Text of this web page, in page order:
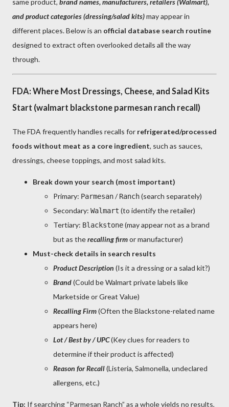
same product, brand names, manufacturers, retailers (Walmart),
and product categories (dressing/salad kits)may appear in
different places. Below is an official database search routine
designed to extract often overlooked details all the way
through.
FDA: Where Most Dressings, Cheese, and Salad Kits
Start (walmart blackstone parmesan ranch recall)
The FDA frequently handles recalls for refrigerated/processed
foods without meat as a core ingredient, such as sauces,
dressings, cheese toppings, and most salad kits.
Break down your search (most important)
Primary: Parmesan/ Ranch(search separately)
Secondary: Walmart (to identify the retailer)
Tertiary: Blackstone(may appear not as a brand
but as therecalling firmor manufacturer)
Must-check details in search results
Product Description (Is it a dressing or a salad kit?)
Brand(Could be Walmart private labels like
Marketside or Great Value)
Recalling Firm(Often the Blackstone-related name
appears here)
Lot / Best by / UPC(Key clues for readers to
determine if their product is affected)
Reason for Recall(Listeria, Salmonella, undeclared
allergens, etc.)
Tip: If searching “Parmesan Ranch” as a whole yields no results,